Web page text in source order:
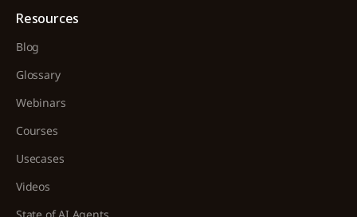
Resources
Blog
Glossary
Webinars
Courses
Usecases
Videos